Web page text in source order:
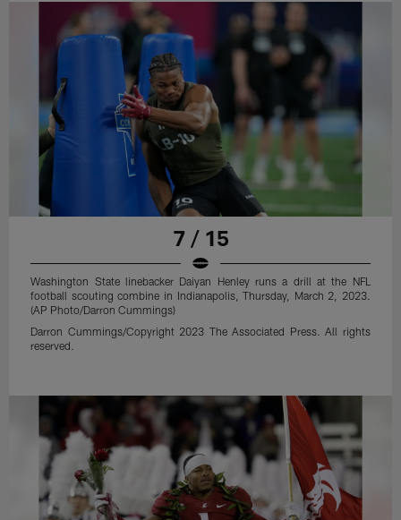
7 / 15
Washington State linebacker Daiyan Henley runs a drill at the NFL
football scouting combine in Indianapolis, Thursday, March 2, 2023.
(AP Photo/Darron Cummings)
Darron Cummings/Copyright 2023 The Associated Press. All rights
reserved.